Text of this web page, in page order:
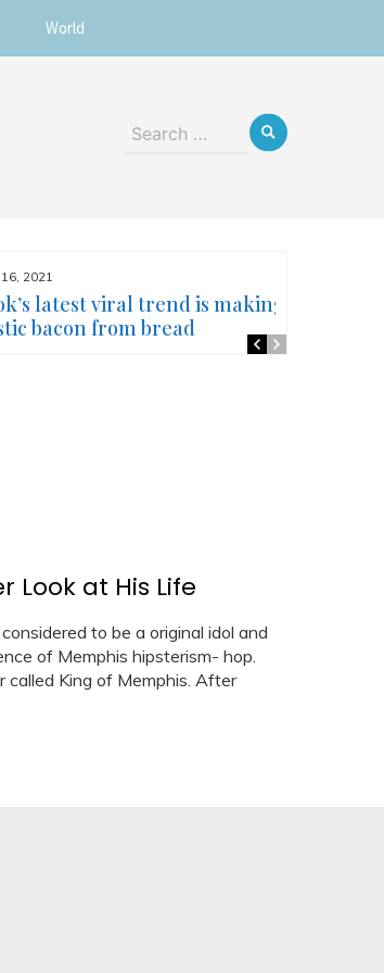
World
Search
2021
latest viral trend is making
bacon from bread
Look at His Life
to be a original idol and
of Memphis hipsterism- hop.
called King of Memphis. After